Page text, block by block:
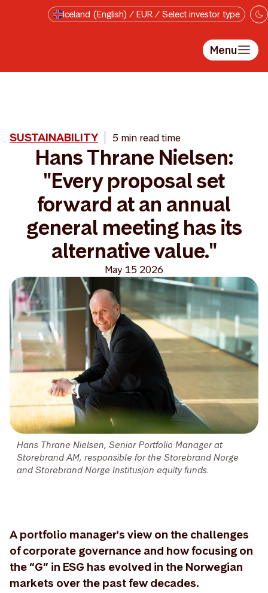
Skip to main contentIceland (English) / EUR / Select investor type
Menu
Hans Thrane Nielsen, Senior Portfolio Manager at
Storebrand AM, responsible for the Storebrand Norge
and Storebrand Norge Institusjon equity funds.
SUSTAINABILITY 5 min read time
Hans Thrane Nielsen:
"Every proposal set
forward at an annual
general meeting has its
alternative value."
May 15 2026
A portfolio manager's view on the challenges
of corporate governance and how focusing on
the “G” in ESG has evolved in the Norwegian
markets over the past few decades.